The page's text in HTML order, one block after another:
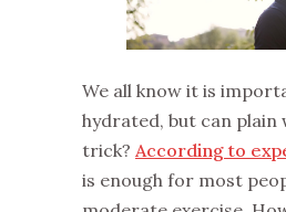
We all know it is
hydrated, but can plain
trick? According to
is enough for most